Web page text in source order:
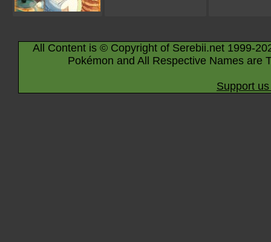
All Content is © Copyright of Serebii.net 1999-
Pokémon and All Respective Names are
Support